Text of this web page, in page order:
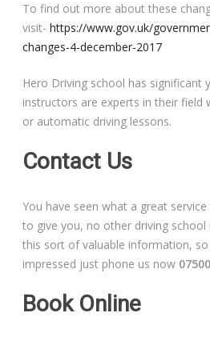
To find out more about these
visit-https://www.gov.uk/
changes-4-december-2017
Hero Driving school has significant
instructors are experts in their field
or automatic driving lessons.
Contact Us
You have seen what a great
to give you, no other driving
this sort of valuable information,
impressed just phone us now
Book Online